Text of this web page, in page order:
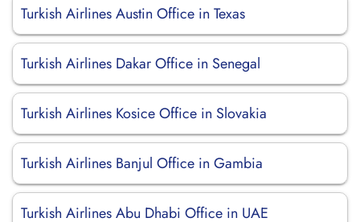
Turkish Airlines Austin Office in Texas
Turkish Airlines Dakar Office in Senegal
Turkish Airlines Kosice Office in Slovakia
Turkish Airlines Banjul Office in Gambia
Turkish Airlines Abu Dhabi Office in UAE